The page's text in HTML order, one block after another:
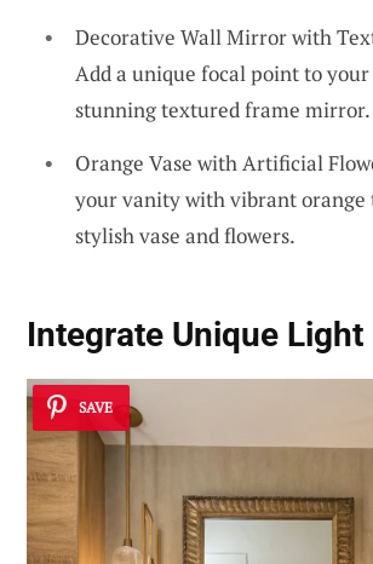
Decorative Wall Mirror with
Add a unique focal point to
stunning textured frame mirror.
Orange Vase with Artificial
your vanity with vibrant orange
stylish vase and flowers.
Integrate Unique Light
SAVE